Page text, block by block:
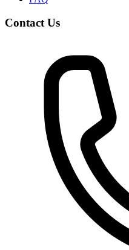
Contact Us